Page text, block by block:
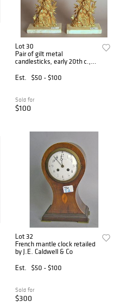
Lot 30
Pair of gilt metal
candlesticks, early 20th c.,
Est.
$50 - $100
Sold for
$100
Lot 32
French mantle clock retailed
by J.E. Caldwell & Co
Est.
$50 - $100
Sold for
$300